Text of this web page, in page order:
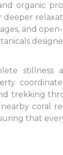
organic
and
stillness
trekking
coral
that